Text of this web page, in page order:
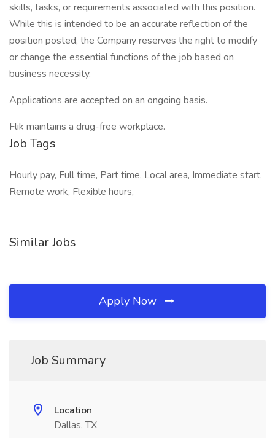
skills, tasks, or requirements associated with this position.
While this is intended to be an accurate reflection of the
position posted, the Company reserves the right to modify
or change the essential functions of the job based on
business necessity.
Applications are accepted on an ongoing basis.
Flik maintains a drug-free workplace.
Job Tags
Hourly pay, Full time, Part time, Local area, Immediate start,
Remote work, Flexible hours,
Similar Jobs
Apply Now
Job Summary
Location
Dallas, TX